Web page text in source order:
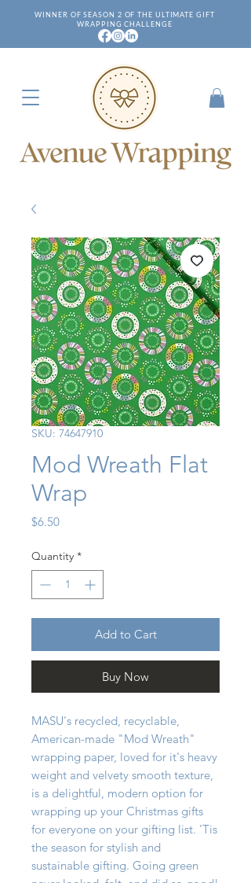
WINNER OF SEASON 2 OF THE ULTIMATE GIFT
WRAPPING CHALLENGE
SKU: 74647910
Mod Wreath Flat
Wrap
$6.50Price
Quantity *
Add to Cart
Buy Now
MASU's recycled, recyclable,
American-made "Mod Wreath"
wrapping paper, loved for it's heavy
weight and velvety smooth texture,
is a delightful, modern option for
wrapping up your Christmas gifts
for everyone on your gifting list. 'Tis
the season for stylish and
sustainable gifting. Going green